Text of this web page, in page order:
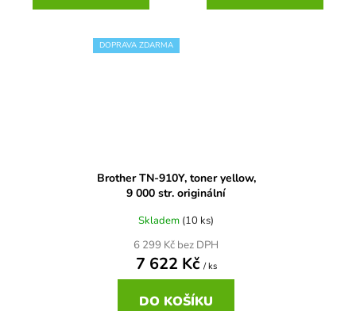
DCP-7060N
Brother DCP-560CN
Brother DCP-680CN
Brother DCP-7010
Brother DCP-7010L
DOPRAVA ZDARMA
Brother TN-910Y, toner yellow,
9 000 str. originální
Skladem (10 ks)
6 299 Kč bez DPH
7 622 Kč / ks
DO KOŠÍKU